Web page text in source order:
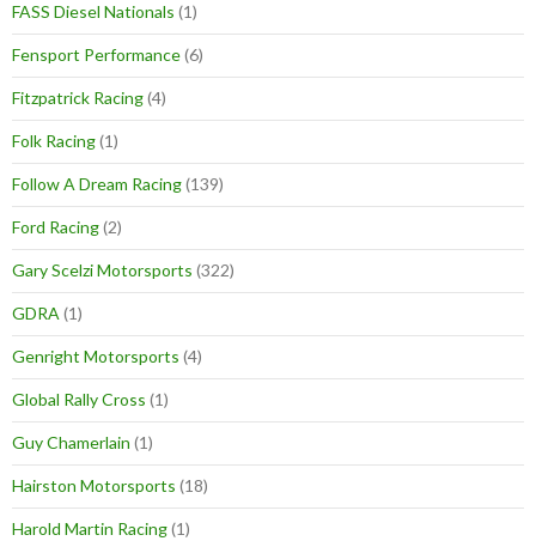
FASS Diesel Nationals (1)
Fensport Performance(6)
Fitzpatrick Racing(4)
Folk Racing(1)
Follow A Dream Racing(139)
Ford Racing(2)
Gary Scelzi Motorsports (322)
GDRA (1)
Genright Motorsports (4)
Global Rally Cross (1)
Guy Chamerlain (1)
Hairston Motorsports (18)
Harold Martin Racing(1)